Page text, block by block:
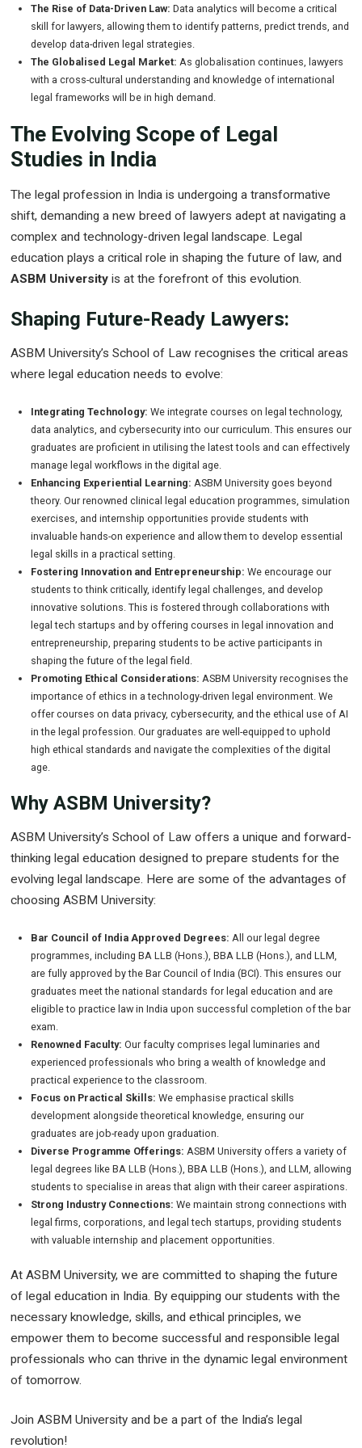
The Rise of Data-Driven Law: Data analytics will become a critical
skill for lawyers, allowing them to identify patterns, predict trends, and
develop data-driven legal strategies.
The Globalised Legal Market: As globalisation continues, lawyers
with a cross-cultural understanding and knowledge of international
legal frameworks will be in high demand.
The Evolving Scope of Legal
Studies in India
The legal profession in India is undergoing a transformative
shift, demanding a new breed of lawyers adept at navigating a
complex and technology-driven legal landscape. Legal
education plays a critical role in shaping the future of law, and
ASBM Universityis at the forefront of this evolution.
Shaping Future-Ready Lawyers:
ASBM University’s School of Law recognises the critical areas
where legal education needs to evolve:
Integrating Technology: We integrate courses on legal technology,
data analytics, and cybersecurity into our curriculum. This ensures our
graduates are proficient in utilising the latest tools and can effectively
manage legal workflows in the digital age.
Enhancing Experiential Learning: ASBM University goes beyond
theory. Our renowned clinical legal education programmes, simulation
exercises, and internship opportunities provide students with
invaluable hands-on experience and allow them to develop essential
legal skills in a practical setting.
Fostering Innovation and Entrepreneurship: We encourage our
students to think critically, identify legal challenges, and develop
innovative solutions. This is fostered through collaborations with
legal tech startups and by offering courses in legal innovation and
entrepreneurship, preparing students to be active participants in
shaping the future of the legal field.
Promoting Ethical Considerations: ASBM University recognises the
importance of ethics in a technology-driven legal environment. We
offer courses on data privacy, cybersecurity, and the ethical use of AI
in the legal profession. Our graduates are well-equipped to uphold
high ethical standards and navigate the complexities of the digital
age.
Why ASBM University?
ASBM University’s School of Law offers a unique and forward-
thinking legal education designed to prepare students for the
evolving legal landscape. Here are some of the advantages of
choosing ASBM University:
Bar Council of India Approved Degrees: All our legal degree
programmes, including BA LLB (Hons.), BBA LLB (Hons.), and LLM,
are fully approved by the Bar Council of India (BCI). This ensures our
graduates meet the national standards for legal education and are
eligible to practice law in India upon successful completion of the bar
exam.
Renowned Faculty: Our faculty comprises legal luminaries and
experienced professionals who bring a wealth of knowledge and
practical experience to the classroom.
Focus on Practical Skills: We emphasise practical skills
development alongside theoretical knowledge, ensuring our
graduates are job-ready upon graduation.
Diverse Programme Offerings: ASBM University offers a variety of
legal degrees like BA LLB (Hons.), BBA LLB (Hons.), and LLM, allowing
students to specialise in areas that align with their career aspirations.
Strong Industry Connections: We maintain strong connections with
legal firms, corporations, and legal tech startups, providing students
with valuable internship and placement opportunities.
At ASBM University, we are committed to shaping the future
of legal education in India. By equipping our students with the
necessary knowledge, skills, and ethical principles, we
empower them to become successful and responsible legal
professionals who can thrive in the dynamic legal environment
of tomorrow.
Join ASBM University and be a part of the India’s legal
revolution!